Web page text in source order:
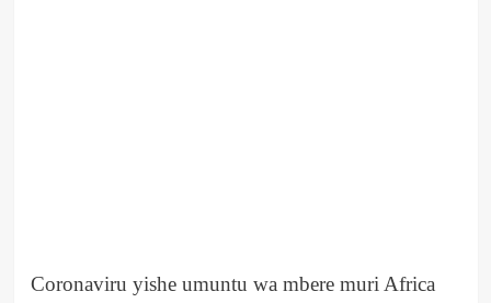
Coronaviru yishe umuntu wa mbere muri Africa